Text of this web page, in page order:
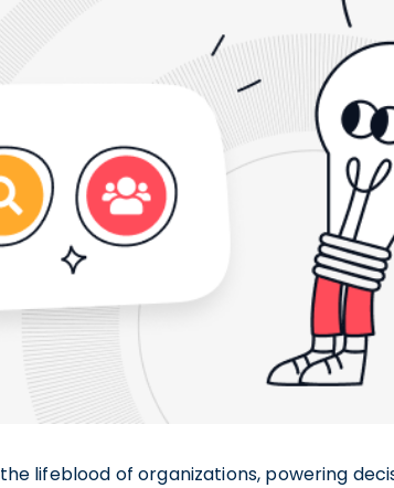
lifeblood of organizations, powering